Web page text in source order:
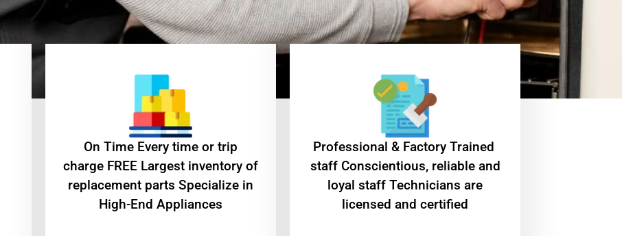
On Time Every time or trip
charge FREE Largest inventory of
replacement parts Specialize in
High-End Appliances
Professional & Factory Trained
staff Conscientious, reliable and
loyal staff Technicians are
licensed and certified